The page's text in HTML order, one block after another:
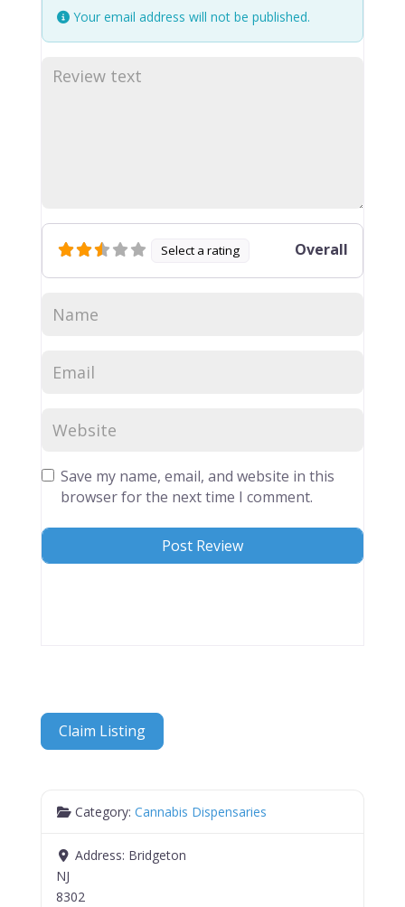
Your email address will not be published.
Select a rating Overall
Save my name, email, and website in this
browser for the next time I comment.
Claim Listing
Category:Cannabis Dispensaries
Address: Bridgeton
NJ
8302